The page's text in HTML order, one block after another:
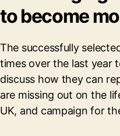
to become
The successfully
times over the last year
discuss how they can
are missing out on the
UK, and campaign for